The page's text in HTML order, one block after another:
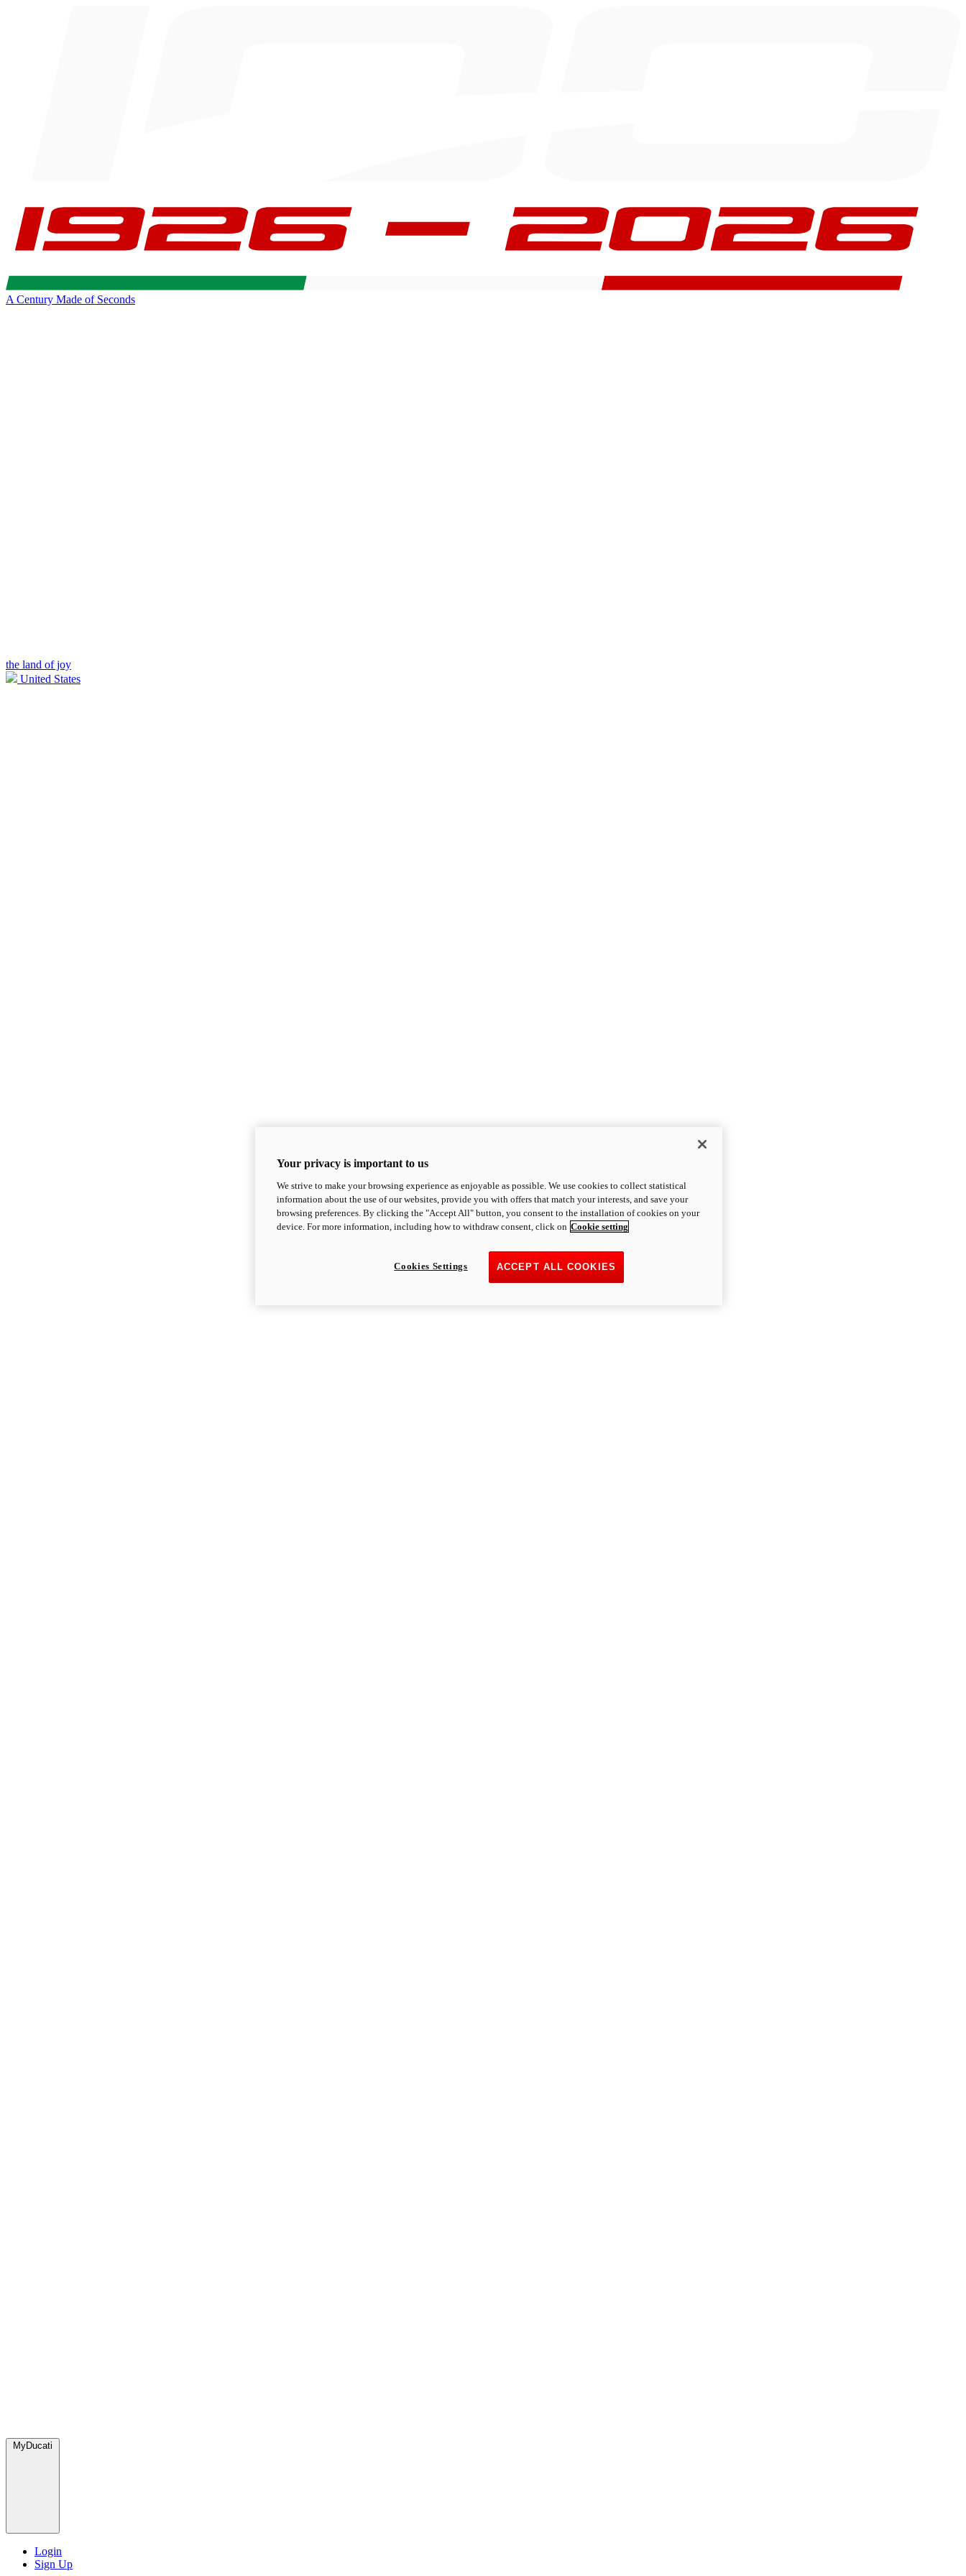
A Century Made of Seconds
the land of joy
United States
MyDucati
Login
Sign Up
Your privacy is important to us
We strive to make your browsing experience as enjoyable as possible. We use cookies to collect statistical
information about the use of our websites, provide you with offers that match your interests, and save your
browsing preferences. By clicking the "Accept All" button, you consent to the installation of cookies on your
device. For more information, including how to withdraw consent, click on Cookie setting
ACCEPT ALL COOKIES
Cookies Settings